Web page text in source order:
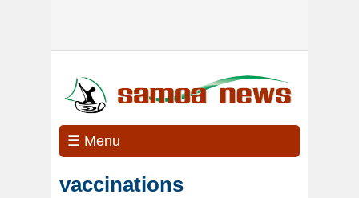
☰ Menu
vaccinations